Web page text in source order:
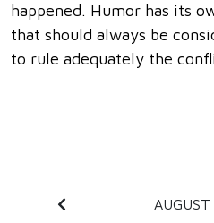
happened. Humor has its
that should always be
to rule adequately the